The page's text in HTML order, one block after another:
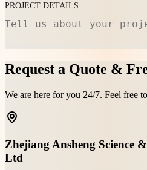
PROJECT DETAILS
Request a Quote &
We are here for you 24/7. Feel free
Zhejiang Ansheng Science
Ltd